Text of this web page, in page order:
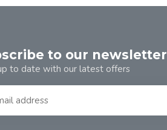
to our newsletter
to date with our latest offers